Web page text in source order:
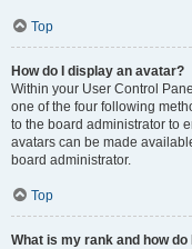
Top
How do I display an avatar?
Within your User Control
one of the four following
to the board administrator to
avatars can be made
board administrator.
Top
What is my rank and how do